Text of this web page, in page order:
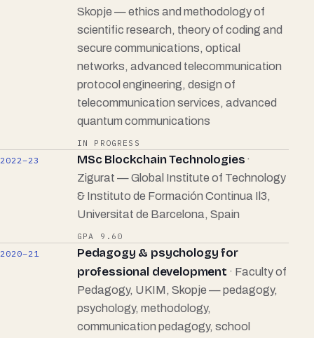
Skopje — ethics and methodology of
scientific research, theory of coding and
secure communications, optical
networks, advanced telecommunication
protocol engineering, design of
telecommunication services, advanced
quantum communications
IN PROGRESS
2022–23
MSc Blockchain Technologies ·
Zigurat — Global Institute of Technology
& Instituto de Formación Continua Il3,
Universitat de Barcelona, Spain
GPA 9.60
2020–21
Pedagogy & psychology for
professional development · Faculty of
Pedagogy, UKIM, Skopje — pedagogy,
psychology, methodology,
communication pedagogy, school